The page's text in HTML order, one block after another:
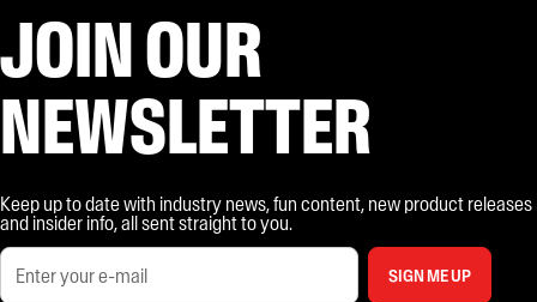
JOIN OUR
NEWSLETTER
Keep up to date with industry news, fun content, new product releases
and insider info, all sent straight to you.
SIGN ME UP